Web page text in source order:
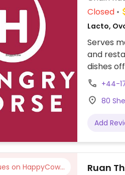
Closed
Lacto,
Serves
and
dishes
and ale
+44-
80
Add
on HappyCow... Ruan